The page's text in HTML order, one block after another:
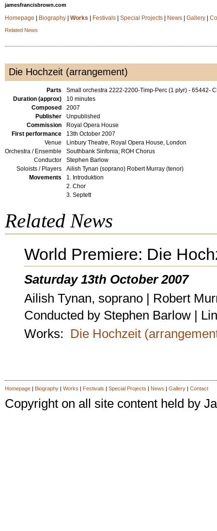
jamesfrancisbrown.com
Homepage Biography| Works Festivals| Special Projects| News| Gallery|
Related News
Die Hochzeit (arrangement)
Parts
Small orchestra 2222-2200-Timp-Perc (1 plyr) - 65442-
Duration (approx)
10 minutes
Composed
2007
Publisher
Unpublished
Commission
Royal Opera House
First performance
13th October 2007
Venue
Linbury Theatre, Royal Opera House, London
Orchestra / Ensemble
Southbank Sinfonia; ROH Chorus
Conductor
Stephen Barlow
Soloists / Players
Ailish Tynan (soprano) Robert Murray (tenor)
Movements
1. Introduktion
2. Chor
3. Septett
Related News
World Premiere: Die
Saturday 13th October 2007
Ailish Tynan, soprano | Robert
Conducted by Stephen Barlow |
Works: Die Hochzeit
Homepage| Biography| Works | Festivals | Special Projects | News | Gallery| Contact
Copyright on all site content held by